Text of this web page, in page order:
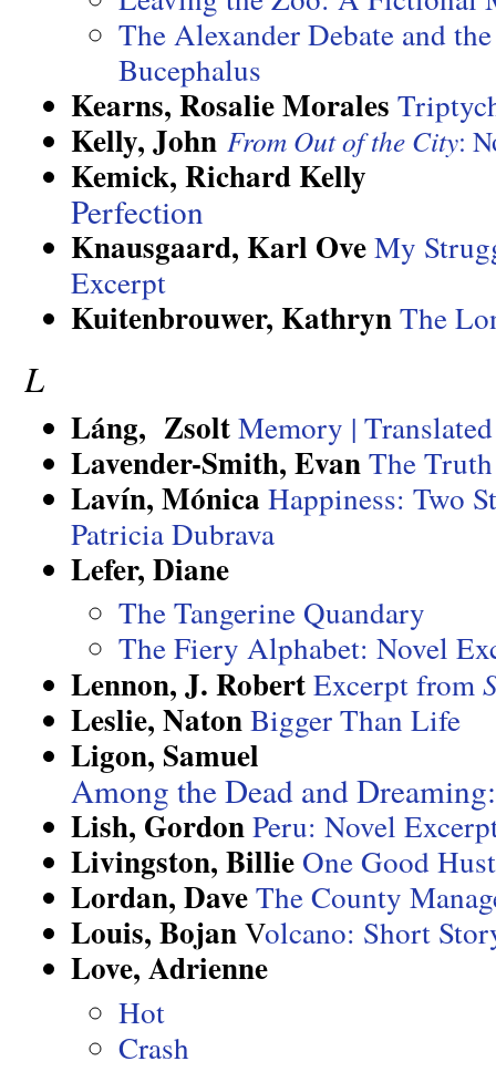
The Alexander Debate and
Bucephalus
Kearns, Rosalie Morales
Kelly, John From Out of the City:
Kemick, Richard Kelly
Perfection
Knausgaard, Karl Ove My
Excerpt
Kuitenbrouwer, Kathryn The
L
Láng, Zsolt Memory |
Lavender-Smith, Evan The
Lavín, Mónica Happiness: Two
Patricia Dubrava
Lefer, Diane
The Tangerine Quandary
The Fiery Alphabet: Novel
Lennon, J. RobertExcerpt from
Leslie, Naton Bigger Than Life
Ligon, Samuel
Among the Dead and
Lish, Gordon Peru: Novel
Livingston, Billie One Good
Lordan, Dave The County
Louis, BojanVolcano: Short
Love, Adrienne
Hot
Crash